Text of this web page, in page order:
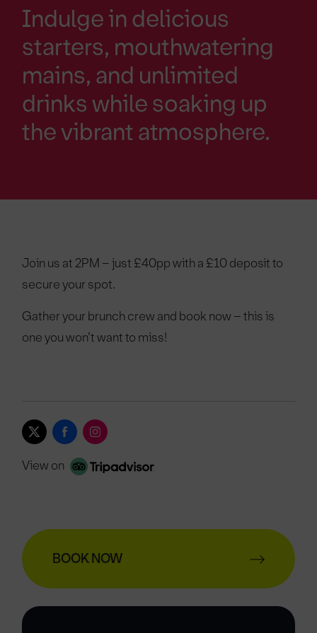
Indulge in delicious
starters, mouthwatering
mains, and unlimited
drinks while soaking up
the vibrant atmosphere.
Join us at 2PM – just £40pp with a £10 deposit to
secure your spot.
Gather your brunch crew and book now – this is
one you won’t want to miss!
View on
BOOK NOW